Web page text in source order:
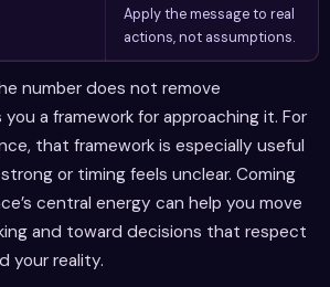
Apply the message to real
actions, not assumptions.
number does not remove
a framework for approaching it. For
that framework is especially useful
or timing feels unclear. Coming
central energy can help you move
and toward decisions that respect
your reality.